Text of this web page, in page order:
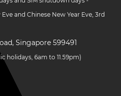
and Chinese New Year Eve, 3rd
Singapore 599491
holidays, 6am to 11.59pm)